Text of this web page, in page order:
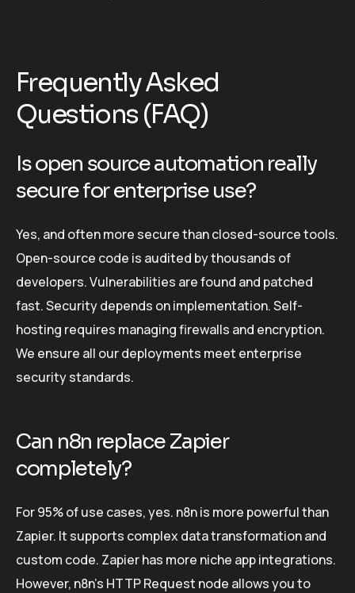
Frequently Asked
Questions (FAQ)
Is open source automation really
secure for enterprise use?
Yes, and often more secure than closed-source tools.
Open-source code is audited by thousands of
developers. Vulnerabilities are found and patched
fast. Security depends on implementation. Self-
hosting requires managing firewalls and encryption.
We ensure all our deployments meet enterprise
security standards.
Can n8n replace Zapier
completely?
For 95% of use cases, yes. n8n is more powerful than
Zapier. It supports complex data transformation and
custom code. Zapier has more niche app integrations.
However, n8n’s HTTP Request node allows you to